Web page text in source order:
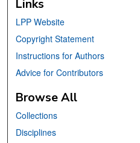
Links
LPP Website
Copyright Statement
Instructions for Authors
Advice for Contributors
Browse All
Collections
Disciplines